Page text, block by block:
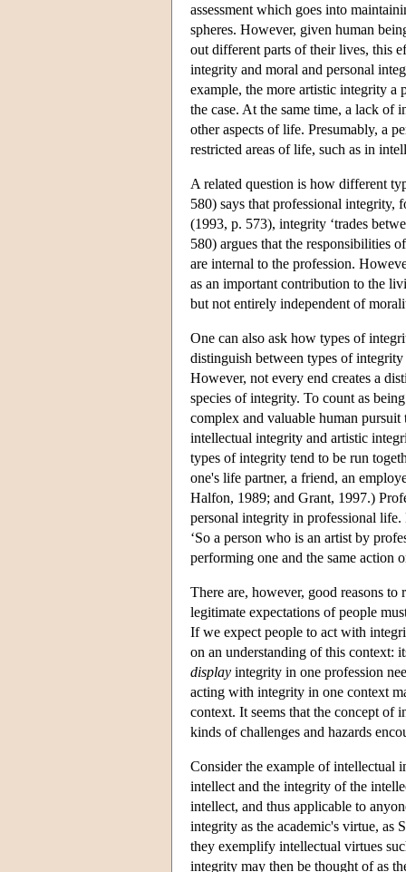
assessment which goes into
spheres. However, given human
out different parts of their lives, this
integrity and moral and personal
example, the more artistic integrity a
the case. At the same time, a lack of
other aspects of life. Presumably, a
restricted areas of life, such as in
A related question is how different
580) says that professional integrity,
(1993, p. 573), integrity ‘trades
580) argues that the responsibilities
are internal to the profession.
as an important contribution to the
but not entirely independent of
One can also ask how types of
distinguish between types of
However, not every end creates a
species of integrity. To count as
complex and valuable human
intellectual integrity and artistic
types of integrity tend to be run
one's life partner, a friend, an
Halfon, 1989; and Grant, 1997.)
personal integrity in professional
‘So a person who is an artist by
performing one and the same action
There are, however, good reasons
legitimate expectations of people
If we expect people to act with
on an understanding of this context:
display integrity in one profession
acting with integrity in one context
context. It seems that the concept of
kinds of challenges and hazards
Consider the example of intellectual
intellect and the integrity of the
intellect, and thus applicable to
integrity as the academic's virtue, as
they exemplify intellectual virtues
integrity may then be thought of as